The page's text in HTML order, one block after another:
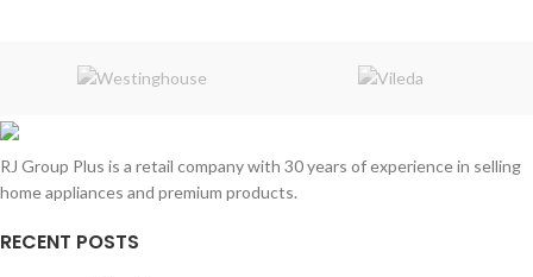
RJ Group Plus is a retail company with 30 years of experience in selling
home appliances and premium products.
RECENT POSTS